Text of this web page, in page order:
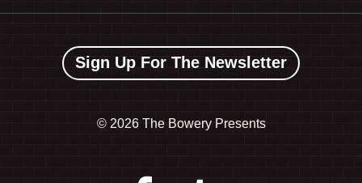
Sign Up For The Newsletter
© 2026 The Bowery Presents